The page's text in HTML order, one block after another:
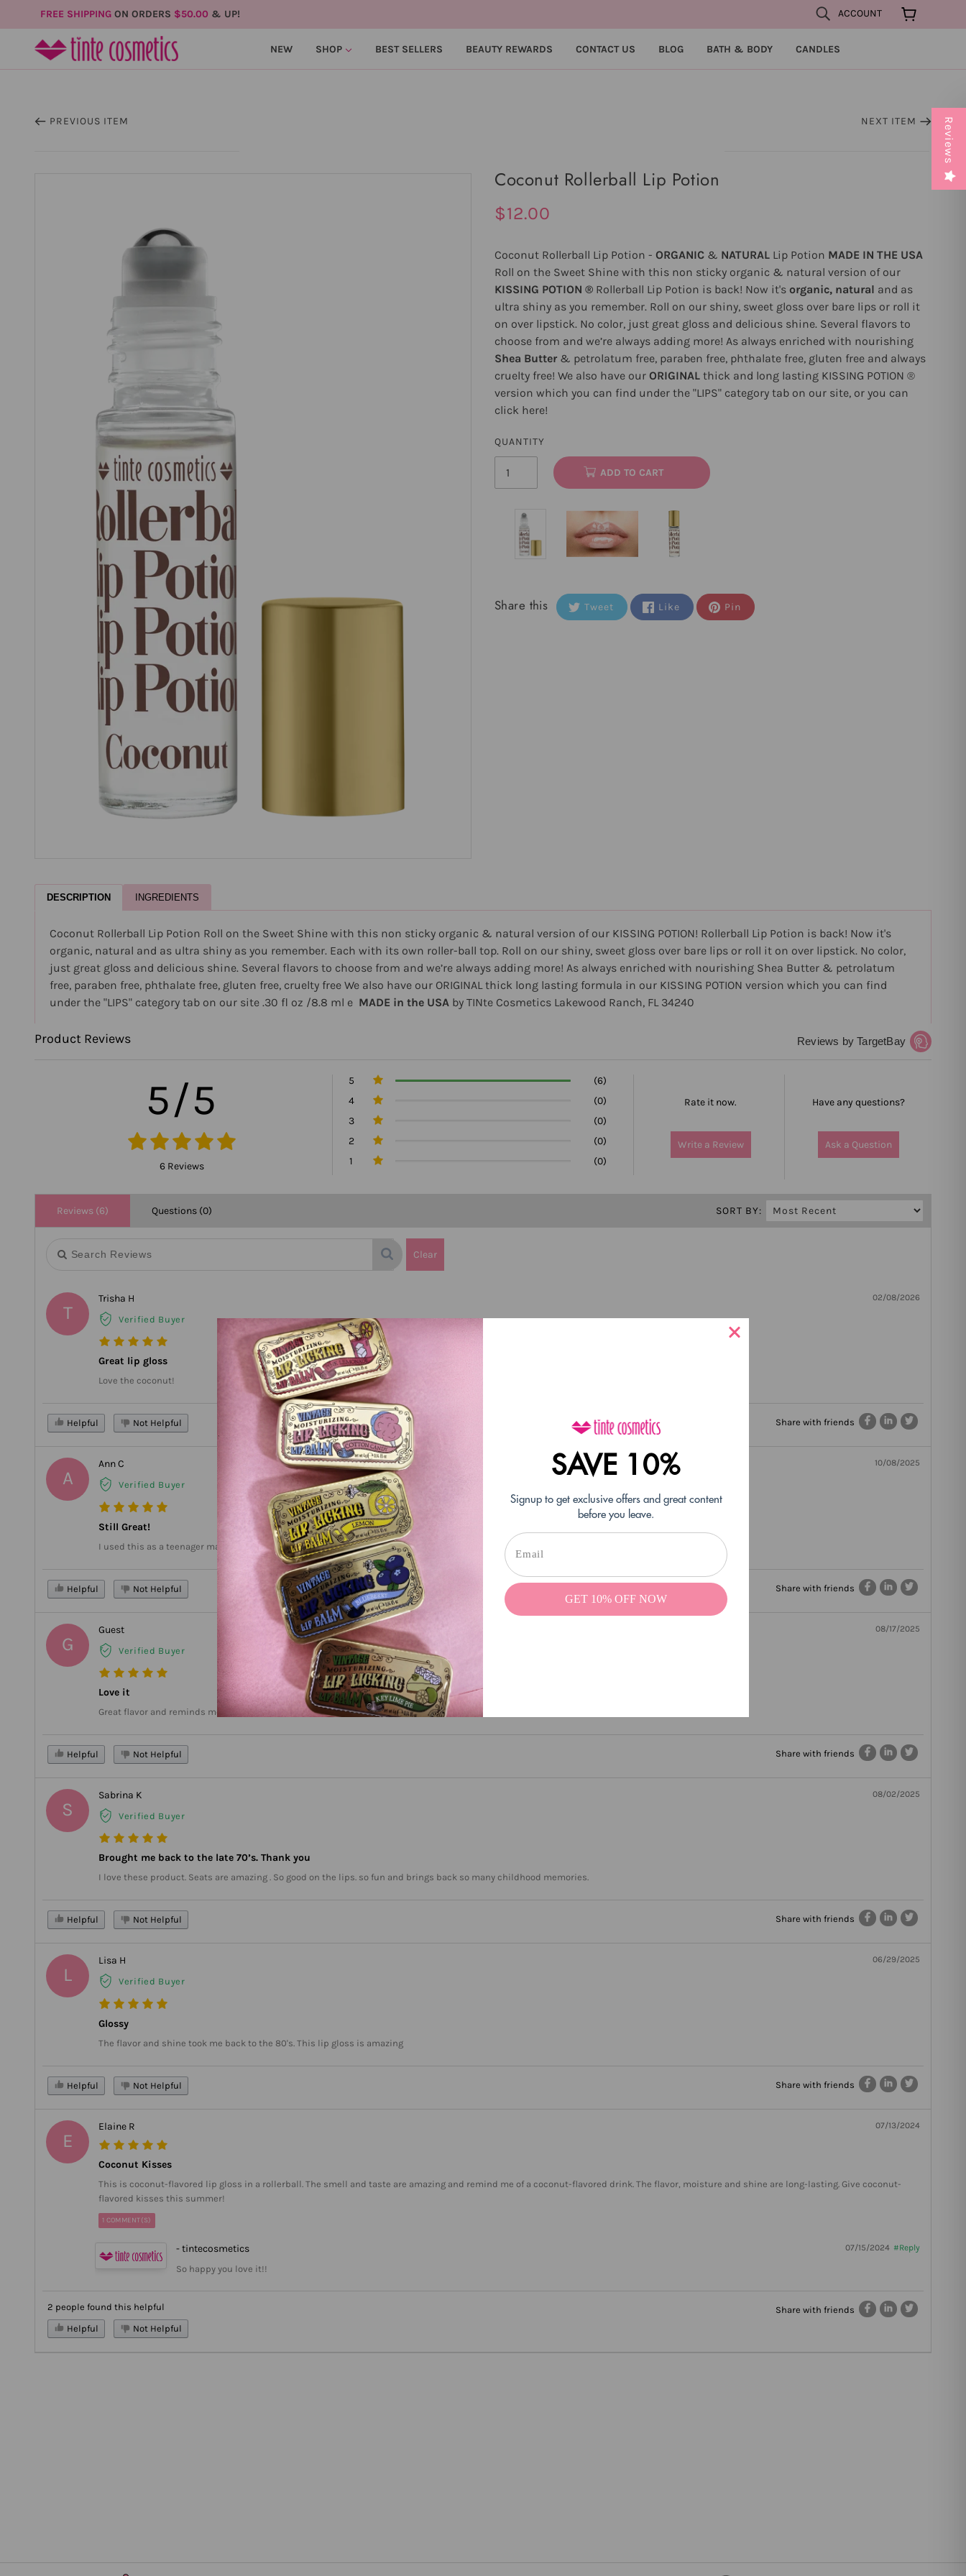
Reviews
FREE SHIPPING ON ORDERS $50.00 & UP! ACCOUNT
NEW SHOP BEST SELLERS BEAUTY REWARDS CONTACT US BLOG BATH & BODY CANDLES
PREVIOUS ITEM NEXT ITEM
Coconut Rollerball Lip Potion
$12.00
Coconut Rollerball Lip Potion - ORGANIC & NATURAL Lip Potion MADE IN THE USA
Roll on the Sweet Shine with this non sticky organic & natural version of our
KISSING POTION ® Rollerball Lip Potion is back! Now it's organic, natural and as
ultra shiny as you remember. Roll on our shiny, sweet gloss over bare lips or roll it
on over lipstick. No color, just great gloss and delicious shine. Several flavors to
choose from and we’re always adding more! As always enriched with nourishing
Shea Butter & petrolatum free, paraben free, phthalate free, gluten free and always
cruelty free! We also have our ORIGINAL thick and long lasting KISSING POTION ®
version which you can find under the "LIPS" category tab on our site, or you can
click here!
QUANTITY
ADD TO CART
Share this Tweet Like Pin
DESCRIPTION INGREDIENTS
Coconut Rollerball Lip Potion Roll on the Sweet Shine with this non sticky organic & natural version of our KISSING POTION! Rollerball Lip Potion is back! Now it's
organic, natural and as ultra shiny as you remember. Each with its own roller-ball top. Roll on our shiny, sweet gloss over bare lips or roll it on over lipstick. No color,
just great gloss and delicious shine. Several flavors to choose from and we’re always adding more! As always enriched with nourishing Shea Butter & petrolatum
free, paraben free, phthalate free, gluten free, cruelty free We also have our ORIGINAL thick long lasting formula in our KISSING POTION version which you can find
under the "LIPS" category tab on our site .30 fl oz /8.8 ml e MADE in the USA by TINte Cosmetics Lakewood Ranch, FL 34240
Product Reviews Reviews by TargetBay
5/5
6 Reviews
5
(6)
4
(0)
3
(0)
2
(0)
1
(0)
Rate it now.
Write a Review
Have any questions?
Ask a Question
Reviews (6) Questions (0) SORT BY:
Clear
T
Trisha H
Verified Buyer
02/08/2026
Great lip gloss
Love the coconut!
Helpful Not Helpful Share with friends
A
Ann C
Verified Buyer
10/08/2025
Still Great!
I used this as a teenager many years ago. I was thrilled when I found it again. It’s still as great as it always was. I love it!
Helpful Not Helpful Share with friends
G
Guest
Verified Buyer
08/17/2025
Love it
Great flavor and reminds me of when I wore it as a teen
Helpful Not Helpful Share with friends
S
Sabrina K
Verified Buyer
08/02/2025
Brought me back to the late 70’s. Thank you
I love these product. Seats are amazing . So good on the lips. so fun and brings back so many childhood memories.
Helpful Not Helpful Share with friends
L
Lisa H
Verified Buyer
06/29/2025
Glossy
The flavor and shine took me back to the 80's. This lip gloss is amazing
Helpful Not Helpful Share with friends
E
Elaine R 07/13/2024
Coconut Kisses
This is coconut-flavored lip gloss in a rollerball. The smell and taste are amazing and remind me of a coconut-flavored drink. The flavor, moisture and shine are long-lasting. Give coconut-
flavored kisses this summer!
1 COMMENT(S)
- tintecosmetics #Reply
07/15/2024
So happy you love it!!
2 people found this helpful
Helpful
Not Helpful
Share with friends
SAVE 10%
Signup to get exclusive offers and great content
before you leave.
GET 10% OFF NOW